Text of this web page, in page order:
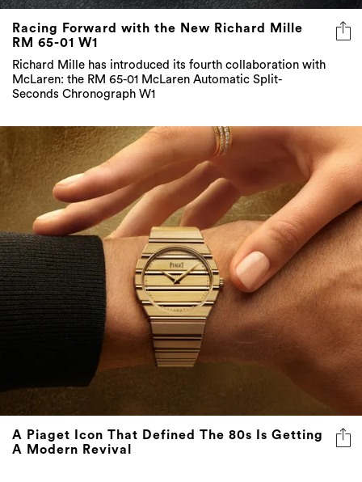
Racing Forward with the New Richard Mille
RM 65-01 W1
Richard Mille has introduced its fourth collaboration with
McLaren: the RM 65-01 McLaren Automatic Split-
Seconds Chronograph W1
A Piaget Icon That Defined The 80s Is Getting
A Modern Revival